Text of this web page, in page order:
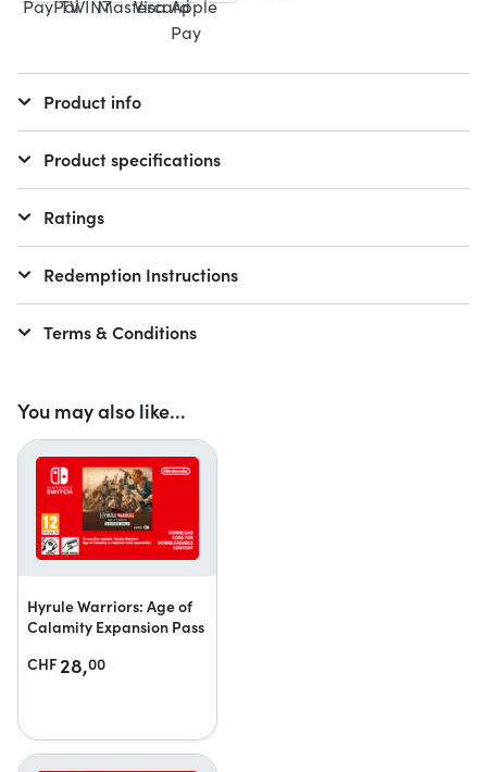
You may also like...
Hyrule Warriors: Age of
Calamity Expansion Pass
CHF28,00
Product info
Product specifications
Ratings
Redemption Instructions
Terms & Conditions